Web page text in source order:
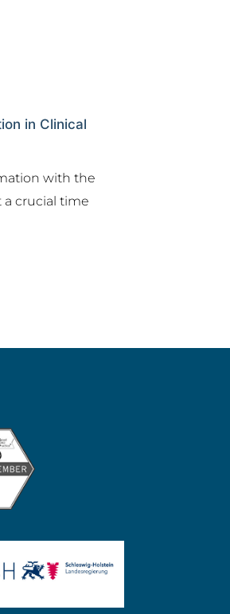
in Clinical
with the
a crucial time